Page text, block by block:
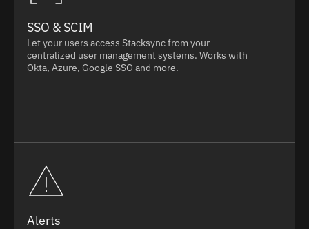
SSO & SCIM
Let your users access Stacksync from your
centralized user management systems. Works with
Okta, Azure, Google SSO and more.
Alerts